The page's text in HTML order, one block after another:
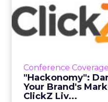
Conference Coverage
"Hackonomy":
Your Brand's
ClickZ Liv...
how your